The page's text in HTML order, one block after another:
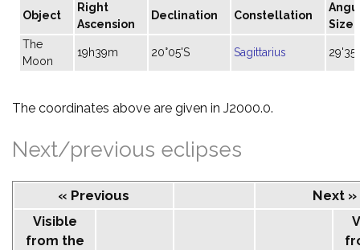
Object
Right
Ascension
Declination Constellation
Size
The
Moon
19h39m 20°05'S Sagittarius 29'35"
The coordinates above are given in J2000.0.
Next/previous eclipses
« Previous Next »
Visible
from the